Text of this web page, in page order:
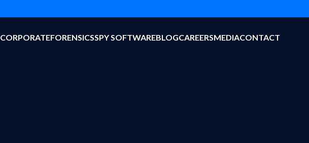
CORPORATEFORENSICSSPY SOFTWAREBLOGCAREERSMEDIACONTACT